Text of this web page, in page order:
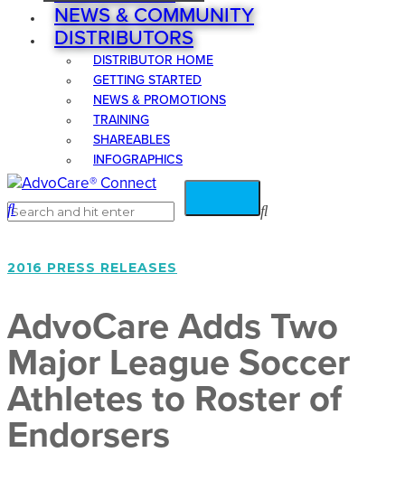
NEWS & COMMUNITY
DISTRIBUTORS
DISTRIBUTOR HOME
GETTING STARTED
NEWS & PROMOTIONS
TRAINING
SHAREABLES
INFOGRAPHICS
2016 PRESS RELEASES
AdvoCare Adds Two
Major League Soccer
Athletes to Roster of
Endorsers